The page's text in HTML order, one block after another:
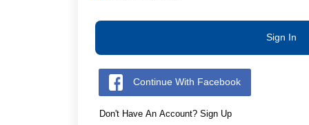
Sign In
Continue With Facebook
Don't Have An Account? Sign Up